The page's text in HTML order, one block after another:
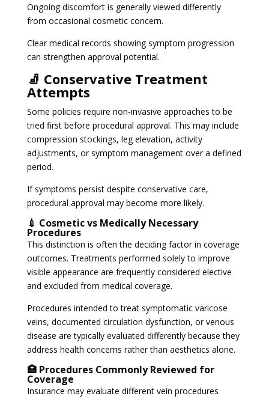
Ongoing discomfort is generally viewed differently
from occasional cosmetic concern.
Clear medical records showing symptom progression
can strengthen approval potential.
🧦 Conservative Treatment
Attempts
Some policies require non-invasive approaches to be
tried first before procedural approval. This may include
compression stockings, leg elevation, activity
adjustments, or symptom management over a defined
period.
If symptoms persist despite conservative care,
procedural approval may become more likely.
💉 Cosmetic vs Medically Necessary
Procedures
This distinction is often the deciding factor in coverage
outcomes. Treatments performed solely to improve
visible appearance are frequently considered elective
and excluded from medical coverage.
Procedures intended to treat symptomatic varicose
veins, documented circulation dysfunction, or venous
disease are typically evaluated differently because they
address health concerns rather than aesthetics alone.
🏥 Procedures Commonly Reviewed for
Coverage
Insurance may evaluate different vein procedures